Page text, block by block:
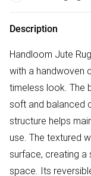
Description
Handloom Jute
with a handwoven
timeless look. The
soft and balanced
structure helps
use. The textured
surface, creating a
space. Its